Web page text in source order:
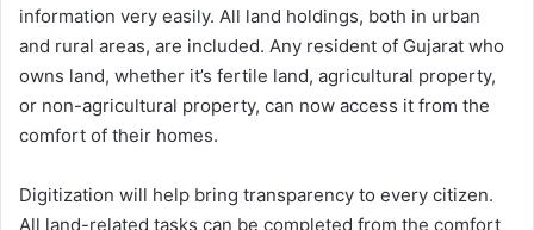
information very easily. All land holdings, both in urban
and rural areas, are included. Any resident of Gujarat who
owns land, whether it’s fertile land, agricultural property,
or non-agricultural property, can now access it from the
comfort of their homes.
Digitization will help bring transparency to every citizen.
All land-related tasks can be completed from the comfort